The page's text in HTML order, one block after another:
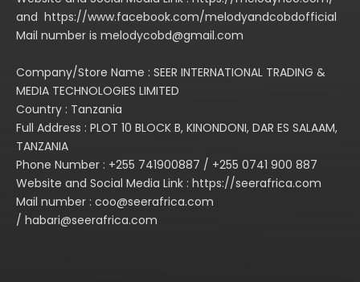
and https://www.facebook.com/melodyandcobdofficial
Mail number is melodycobd@gmail.com
Company/Store Name : SEER INTERNATIONAL TRADING &
MEDIA TECHNOLOGIES LIMITED
Country : Tanzania
Full Address : PLOT 10 BLOCK B, KINONDONI, DAR ES SALAAM,
TANZANIA
Phone Number : +255 741900887 / +255 0741 900 887
Website and Social Media Link : https://seerafrica.com
Mail number : coo@seerafrica.com
/ habari@seerafrica.com